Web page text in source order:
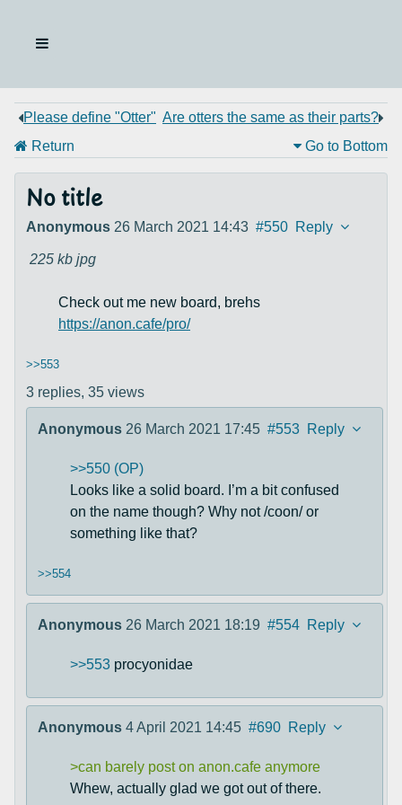
Please define "Otter" Are otters the same as their parts?
Return
Go to Bottom
No title
Anonymous 26 March 2021 14:43 #550 Reply
225 kb jpg
Check out me new board, brehs
https://anon.cafe/pro/
>>553
3 replies, 35 views
Anonymous 26 March 2021 17:45 #553 Reply
>>550 (OP)
Looks like a solid board. I’m a bit confused
on the name though? Why not /coon/ or
something like that?
>>554
Anonymous 26 March 2021 18:19 #554 Reply
>>553 procyonidae
Anonymous 4 April 2021 14:45 #690 Reply
>can barely post on anon.cafe anymore
Whew, actually glad we got out of there.